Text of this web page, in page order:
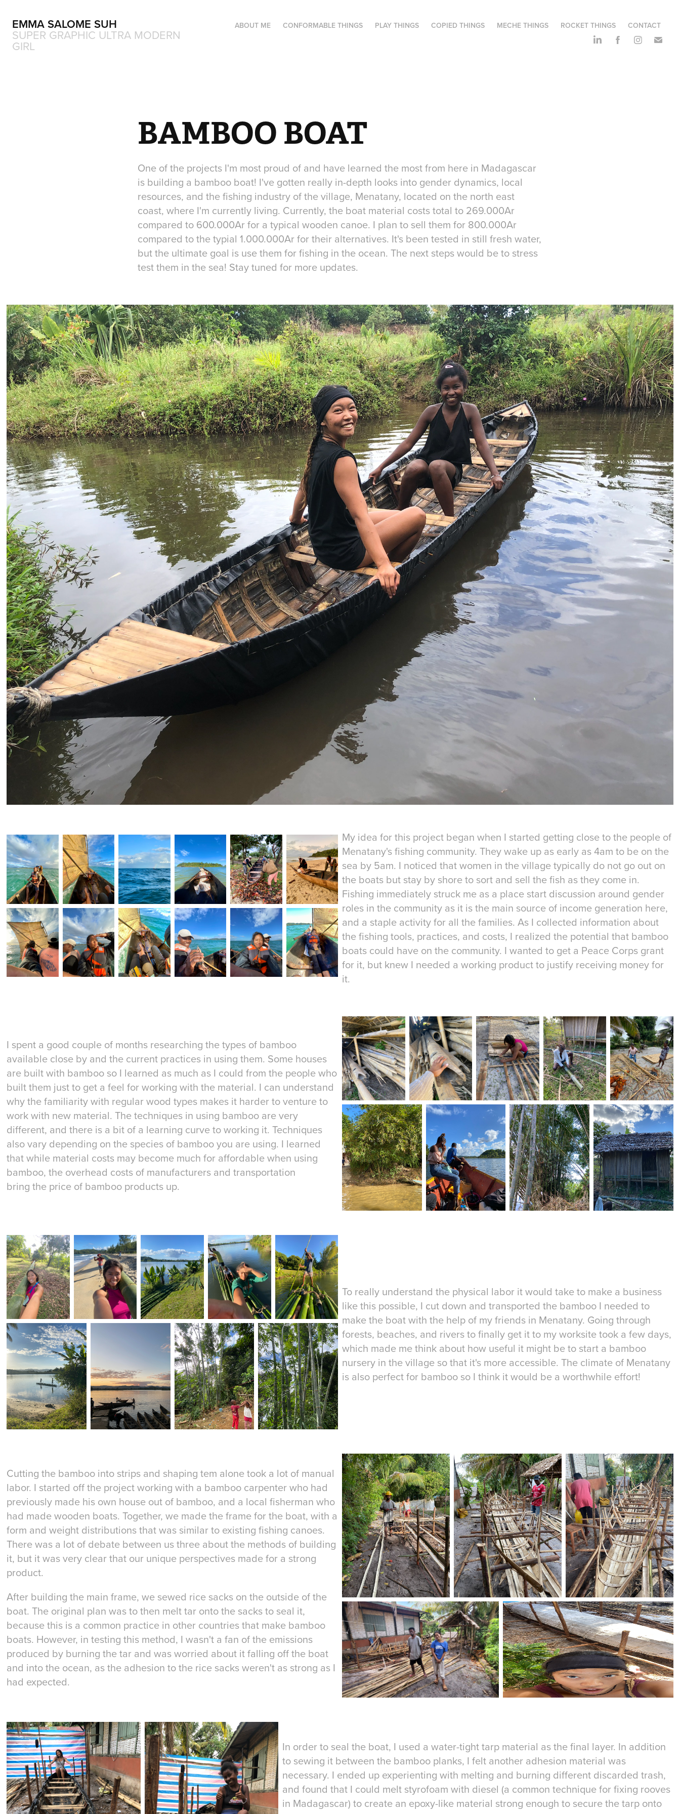
EMMA SALOME SUH
SUPER GRAPHIC ULTRA MODERN
GIRL
ABOUT ME CONFORMABLE THINGS PLAY THINGS COPIED THINGS MECHE THINGS ROCKET THINGS CONTACT
BAMBOO BOAT
One of the projects I'm most proud of and have learned the most from here in Madagascar
is building a bamboo boat! I've gotten really in-depth looks into gender dynamics, local
resources, and the fishing industry of the village, Menatany, located on the north east
coast, where I'm currently living. Currently, the boat material costs total to 269.000Ar
compared to 600.000Ar for a typical wooden canoe. I plan to sell them for 800.000Ar
compared to the typial 1.000.000Ar for their alternatives. It's been tested in still fresh water,
but the ultimate goal is use them for fishing in the ocean. The next steps would be to stress
test them in the sea! Stay tuned for more updates.
My idea for this project began when I started getting close to the people of
Menatany's fishing community. They wake up as early as 4am to be on the
sea by 5am. I noticed that women in the village typically do not go out on
the boats but stay by shore to sort and sell the fish as they come in.
Fishing immediately struck me as a place start discussion around gender
roles in the community as it is the main source of income generation here,
and a staple activity for all the families. As I collected information about
the fishing tools, practices, and costs, I realized the potential that bamboo
boats could have on the community. I wanted to get a Peace Corps grant
for it, but knew I needed a working product to justify receiving money for
it.
I spent a good couple of months researching the types of bamboo
available close by and the current practices in using them. Some houses
are built with bamboo so I learned as much as I could from the people who
built them just to get a feel for working with the material. I can understand
why the familiarity with regular wood types makes it harder to venture to
work with new material. The techniques in using bamboo are very
different, and there is a bit of a learning curve to working it. Techniques
also vary depending on the species of bamboo you are using. I learned
that while material costs may become much for affordable when using
bamboo, the overhead costs of manufacturers and transportation
bring the price of bamboo products up.
To really understand the physical labor it would take to make a business
like this possible, I cut down and transported the bamboo I needed to
make the boat with the help of my friends in Menatany. Going through
forests, beaches, and rivers to finally get it to my worksite took a few days,
which made me think about how useful it might be to start a bamboo
nursery in the village so that it's more accessible. The climate of Menatany
is also perfect for bamboo so I think it would be a worthwhile effort!
Cutting the bamboo into strips and shaping tem alone took a lot of manual
labor. I started off the project working with a bamboo carpenter who had
previously made his own house out of bamboo, and a local fisherman who
had made wooden boats. Together, we made the frame for the boat, with a
form and weight distributions that was similar to existing fishing canoes.
There was a lot of debate between us three about the methods of building
it, but it was very clear that our unique perspectives made for a strong
product.
After building the main frame, we sewed rice sacks on the outside of the
boat. The original plan was to then melt tar onto the sacks to seal it,
because this is a common practice in other countries that make bamboo
boats. However, in testing this method, I wasn't a fan of the emissions
produced by burning the tar and was worried about it falling off the boat
and into the ocean, as the adhesion to the rice sacks weren't as strong as I
had expected.
In order to seal the boat, I used a water-tight tarp material as the final layer. In addition
to sewing it between the bamboo planks, I felt another adhesion material was
necessary. I ended up experienting with melting and burning different discarded trash,
and found that I could melt styrofoam with diesel (a common technique for fixing rooves
in Madagascar) to create an epoxy-like material strong enough to secure the tarp onto